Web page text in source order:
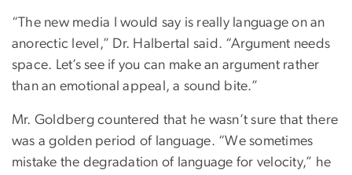
“The new media I would say is really language on an
anorectic level,” Dr. Halbertal said. “Argument needs
space. Let’s see if you can make an argument rather
than an emotional appeal, a sound bite.”
Mr. Goldberg countered that he wasn’t sure that there
was a golden period of language. “We sometimes
mistake the degradation of language for velocity,” he